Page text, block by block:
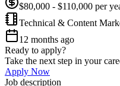
$80,000 - $110,000 per
Technical & Content
12 months ago
Ready to apply?
Take the next step in your
Apply Now
Job description